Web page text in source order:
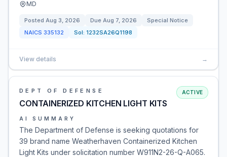
MD
Posted Aug 3, 2026 Due Aug 7, 2026
Special Notice
NAICS 335132 Sol: 1232SA26Q1198
View details →
DEPT OF DEFENSE
CONTAINERIZED KITCHEN LIGHT KITS
ACTIVE
AI SUMMARY
The Department of Defense is seeking quotations for
39 brand name Weatherhaven Containerized Kitchen
Light Kits under solicitation number W911N2-26-Q-A065.